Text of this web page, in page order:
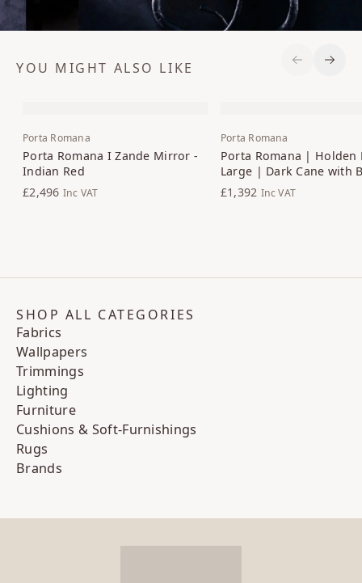
YOU MIGHT ALSO LIKE
Porta Romana
Porta Romana I Zande Mirror -
Indian Red
£2,496 Inc VAT
Porta Romana
Porta Romana |
Large | Dark Cane with
£1,392 Inc VAT
Previous
Next
SHOP ALL CATEGORIES
Fabrics
Wallpapers
Trimmings
Lighting
Furniture
Cushions & Soft-Furnishings
Rugs
Brands